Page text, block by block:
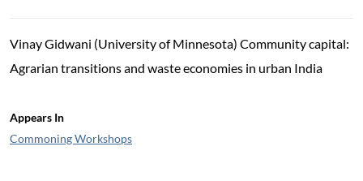
Vinay Gidwani (University of Minnesota) Community capital:
Agrarian transitions and waste economies in urban India
Appears In
Commoning Workshops